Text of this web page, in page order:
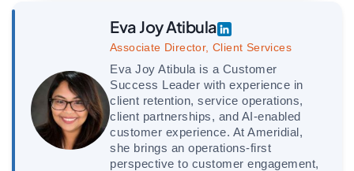
Eva Joy Atibula
Associate Director, Client Services
Eva Joy Atibula is a Customer
Success Leader with experience in
client retention, service operations,
client partnerships, and AI-enabled
customer experience. At Ameridial,
she brings an operations-first
perspective to customer engagement,